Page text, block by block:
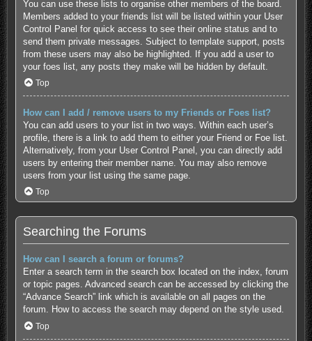
You can use these lists to organise other members of the board.
Members added to your friends list will be listed within your User
Control Panel for quick access to see their online status and to
send them private messages. Subject to template support, posts
from these users may also be highlighted. If you add a user to
your foes list, any posts they make will be hidden by default.
Top
How can I add / remove users to my Friends or Foes list?
You can add users to your list in two ways. Within each user’s
profile, there is a link to add them to either your Friend or Foe list.
Alternatively, from your User Control Panel, you can directly add
users by entering their member name. You may also remove
users from your list using the same page.
Top
Searching the Forums
How can I search a forum or forums?
Enter a search term in the search box located on the index, forum
or topic pages. Advanced search can be accessed by clicking the
“Advance Search” link which is available on all pages on the
forum. How to access the search may depend on the style used.
Top